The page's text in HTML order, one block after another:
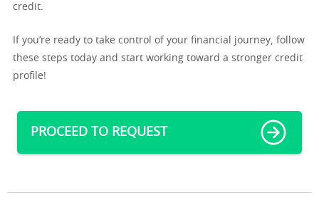
credit.
If you’re ready to take control of your financial journey, follow
these steps today and start working toward a stronger credit
profile!
PROCEED TO REQUEST